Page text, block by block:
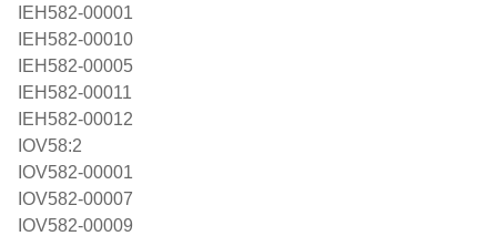
IEH582-00001
IEH582-00010
IEH582-00005
IEH582-00011
IEH582-00012
IOV58:2
IOV582-00001
IOV582-00007
IOV582-00009